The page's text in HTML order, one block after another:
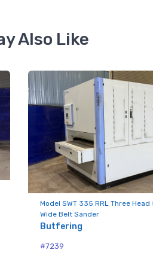
Also Like
Model SWT 335 RRL Three Head
Wide Belt Sander
Butfering
#7239
from: RT Machine Company Inc, 201 Boak Ave.,